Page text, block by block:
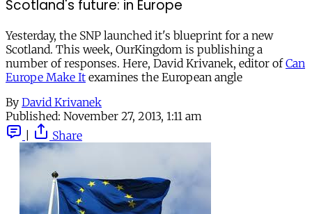
Scotland's future: in Europe
Yesterday, the SNP launched it's blueprint for a new
Scotland. This week, OurKingdom is publishing a
number of responses. Here, David Krivanek, editor ofCan
Europe Make It examines the European angle
By David Krivanek
Published: November 27, 2013, 1:11 am
Share